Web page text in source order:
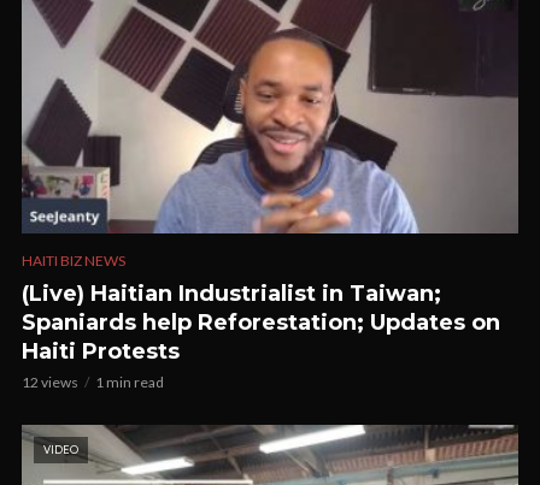
HAITI BIZ NEWS
(Live) Haitian Industrialist in Taiwan;
Spaniards help Reforestation; Updates on
Haiti Protests
12 views 1 min read
VIDEO